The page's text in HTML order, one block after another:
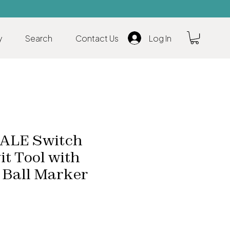
Search Contact Us Log In
Switch
Tool with
Ball Marker